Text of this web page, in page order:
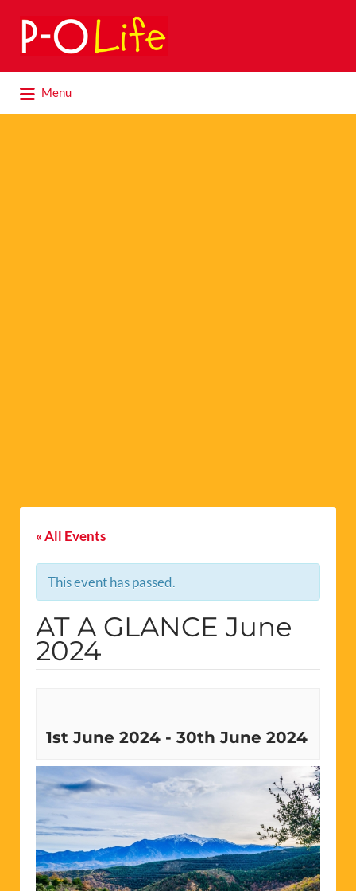
Search
for:
Menu
for:
« All Events
This event has passed.
AT A GLANCE June
2024
1st June 2024 - 30th June 2024